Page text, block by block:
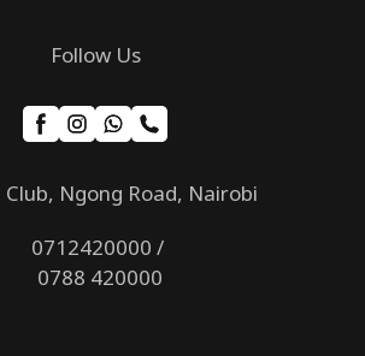
Follow Us
Ngong Road, Nairobi
0712420000 /
0788 420000